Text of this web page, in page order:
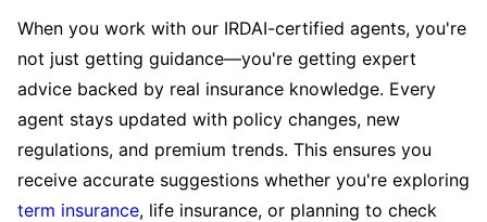
When you work with our IRDAI-certified agents, you're
not just getting guidance—you're getting expert
advice backed by real insurance knowledge. Every
agent stays updated with policy changes, new
regulations, and premium trends. This ensures you
receive accurate suggestions whether you're exploring
term insurance, life insurance, or planning to check